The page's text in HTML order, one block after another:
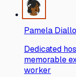
Pamela Diallo
Dedicated
memorable
worker